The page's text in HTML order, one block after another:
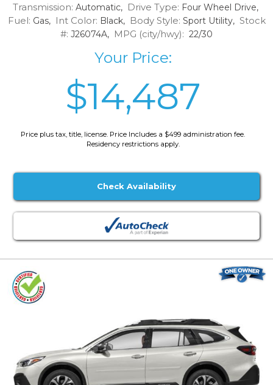
Transmission: Automatic, Drive Type: Four Wheel Drive,
Fuel: Gas, Int Color: Black, Body Style: Sport Utility, Stock
#: J26074A, MPG (city/hwy): 22/30
Your Price:
$14,487
Price plus tax, title, license. Price Includes a $499 administration fee.
Residency restrictions apply.
Check Availability